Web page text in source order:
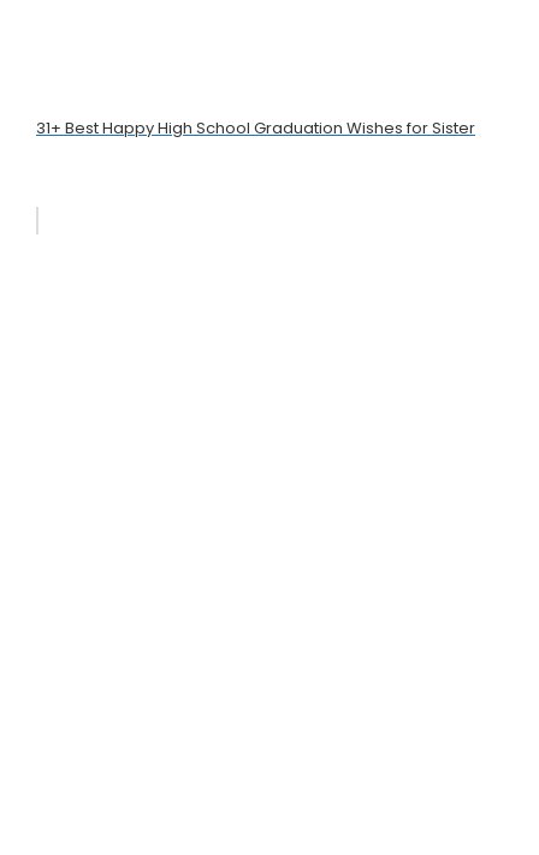
31+ Best Happy High School Graduation Wishes for Sister